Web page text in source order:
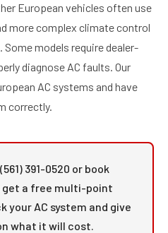
European vehicles often use
more complex climate control
models require dealer-
diagnose AC faults. Our
AC systems and have
correctly.
391-0520 or book
get a free multi-point
your AC system and give
what it will cost.